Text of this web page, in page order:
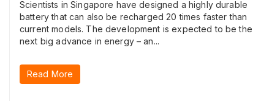
Scientists in Singapore have designed a highly durable
battery that can also be recharged 20 times faster than
current models. The development is expected to be the
next big advance in energy – an...
Read More